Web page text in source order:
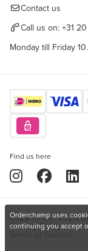
Contact us
Call us on: +31
Monday till Friday
Find us here
Copyright © 2026
Privacy Policy
Orderchamp uses
continuing you accept